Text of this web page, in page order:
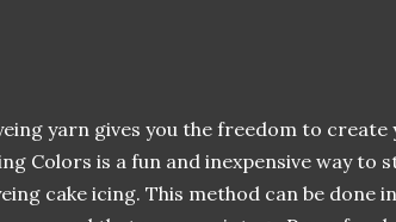
yarn gives you the freedom to
Colors is a fun and inexpensive way
cake icing. This method can be done